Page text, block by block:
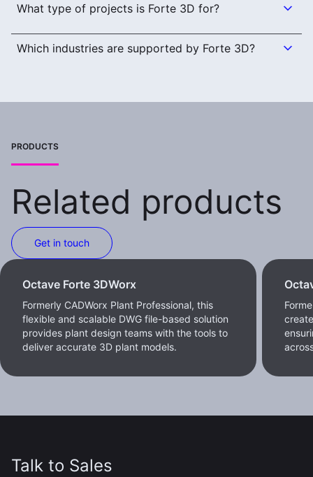
What type of projects is Forte 3D for?
Which industries are supported by Forte 3D?
PRODUCTS
Related products
Get in touch
Octave Forte 3DWorx
Formerly CADWorx Plant Professional, this
flexible and scalable DWG file-based solution
provides plant design teams with the tools to
deliver accurate 3D plant models.
Talk to Sales